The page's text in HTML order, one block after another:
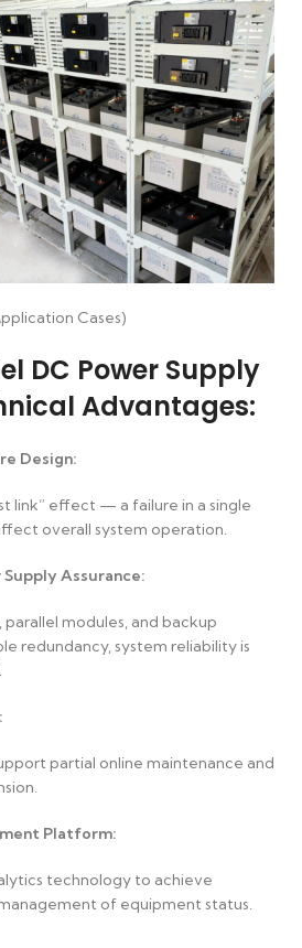
Cases)
DC Power Supply
Advantages:
Design:
link” effect — a failure in a single
overall system operation.
Assurance:
modules, and backup
redundancy, system reliability is
partial online maintenance and
Platform:
technology to achieve
of equipment status.